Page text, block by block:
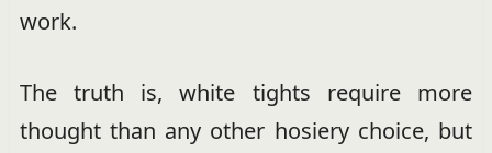
work.
The truth is, white tights require more
thought than any other hosiery choice, but